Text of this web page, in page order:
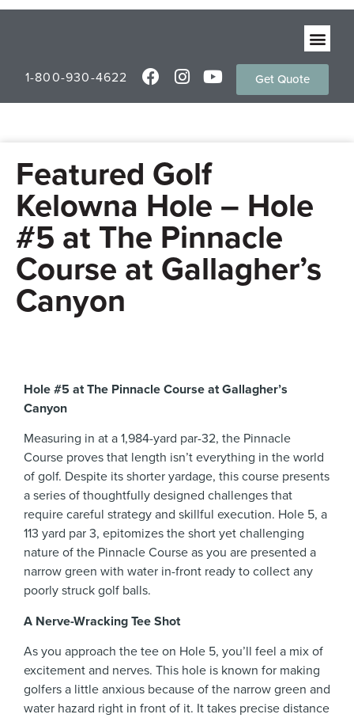
1-800-930-4622 Get Quote
Featured Golf
Kelowna Hole – Hole
#5 at The Pinnacle
Course at Gallagher’s
Canyon
Hole #5 at The Pinnacle Course at Gallagher’s
Canyon
Measuring in at a 1,984-yard par-32, the Pinnacle
Course proves that length isn’t everything in the world
of golf. Despite its shorter yardage, this course presents
a series of thoughtfully designed challenges that
require careful strategy and skillful execution. Hole 5, a
113 yard par 3, epitomizes the short yet challenging
nature of the Pinnacle Course as you are presented a
narrow green with water in-front ready to collect any
poorly struck golf balls.
A Nerve-Wracking Tee Shot
As you approach the tee on Hole 5, you’ll feel a mix of
excitement and nerves. This hole is known for making
golfers a little anxious because of the narrow green and
water hazard right in front of it. It takes precise distance